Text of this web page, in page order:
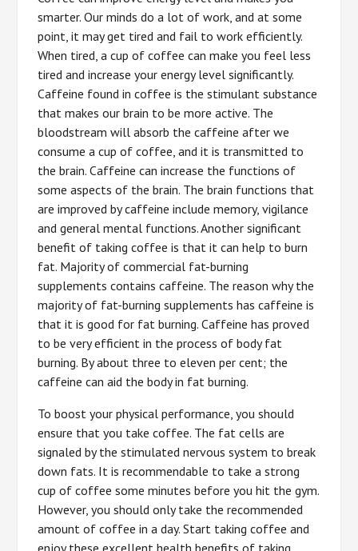
smarter. Our minds do a lot of work, and at some
point, it may get tired and fail to work efficiently.
When tired, a cup of coffee can make you feel less
tired and increase your energy level significantly.
Caffeine found in coffee is the stimulant substance
that makes our brain to be more active. The
bloodstream will absorb the caffeine after we
consume a cup of coffee, and it is transmitted to
the brain. Caffeine can increase the functions of
some aspects of the brain. The brain functions that
are improved by caffeine include memory, vigilance
and general mental functions. Another significant
benefit of taking coffee is that it can help to burn
fat. Majority of commercial fat-burning
supplements contains caffeine. The reason why the
majority of fat-burning supplements has caffeine is
that it is good for fat burning. Caffeine has proved
to be very efficient in the process of body fat
burning. By about three to eleven per cent; the
caffeine can aid the body in fat burning.
To boost your physical performance, you should
ensure that you take coffee. The fat cells are
signaled by the stimulated nervous system to break
down fats. It is recommendable to take a strong
cup of coffee some minutes before you hit the gym.
However, you should only take the recommended
amount of coffee in a day. Start taking coffee and